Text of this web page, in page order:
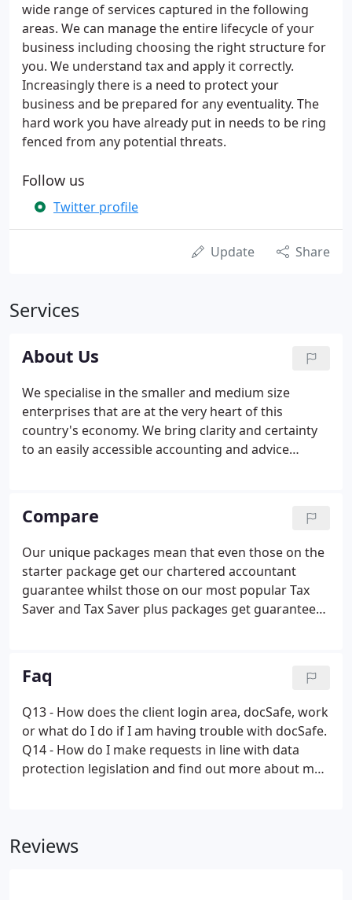
wide range of services captured in the following
areas. We can manage the entire lifecycle of your
business including choosing the right structure for
you. We understand tax and apply it correctly.
Increasingly there is a need to protect your
business and be prepared for any eventuality. The
hard work you have already put in needs to be ring
fenced from any potential threats.
Follow us
Twitter profile
Update Share
Services
About Us
We specialise in the smaller and medium size
enterprises that are at the very heart of this
country's economy. We bring clarity and certainty
to an easily accessible accounting and advice
Compare
Our unique packages mean that even those on the
starter package get our chartered accountant
guarantee whilst those on our most popular Tax
Saver and Tax Saver plus packages get guaranteed
suit you best, select below to get an estimate.
Faq
Q13 - How does the client login area, docSafe, work
or what do I do if I am having trouble with docSafe.
Q14 - How do I make requests in line with data
protection legislation and find out more about my
Reviews